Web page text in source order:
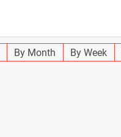
By Month By Week